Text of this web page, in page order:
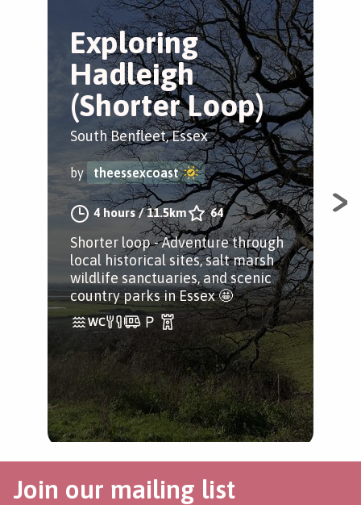
Exploring
Hadleigh
(Shorter Loop)
South Benfleet, Essex
by theessexcoast
4 hours/11.5km 64
Shorter loop - Adventure through
local historical sites, salt marsh
wildlife sanctuaries, and scenic
country parks in Essex 🤩
Join our mailing list